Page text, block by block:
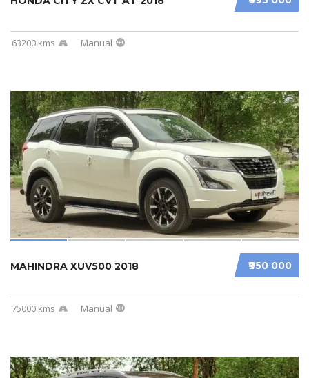
63200 kms Manual
₹950 000
MAHINDRA XUV500 2018
75000 kms Manual